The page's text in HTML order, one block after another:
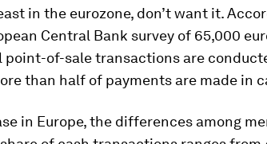
in the eurozone, don’t want it.
Central Bank survey of 65,000
point-of-sale transactions are
than half of payments are made in
in Europe, the differences among